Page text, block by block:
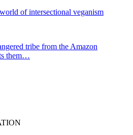
of intersectional veganism
tribe from the Amazon
them…